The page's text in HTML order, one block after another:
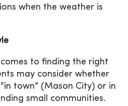
when the weather is
to finding the right
may consider whether
town” (Mason City) or in
small communities.